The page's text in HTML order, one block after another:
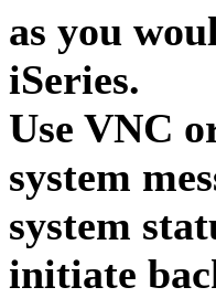
as you
iSeries.
Use VNC
system
system
initiate